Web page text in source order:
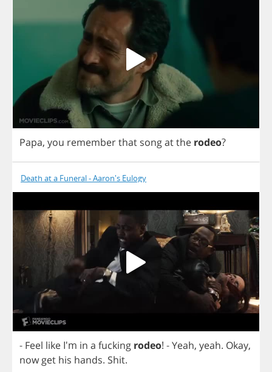
Papa, you rememberthat songatthe rodeo?
Death at a Funeral - Aaron's Eulogy
- Feel like I'm in a fucking rodeo! -Yeah, yeah. Okay,
now get his hands. Shit.